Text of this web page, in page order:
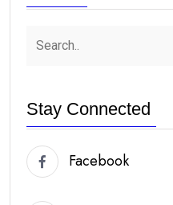
Stay Connected
Facebook